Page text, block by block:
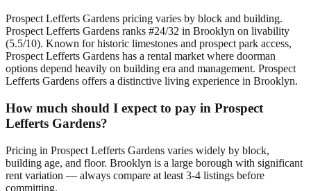
Prospect Lefferts Gardens pricing varies by block and building.
Prospect Lefferts Gardens ranks #24/32 in Brooklyn on livability
(5.5/10). Known for historic limestones and prospect park access,
Prospect Lefferts Gardens has a rental market where doorman
options depend heavily on building era and management. Prospect
Lefferts Gardens offers a distinctive living experience in Brooklyn.
How much should I expect to pay in Prospect
Lefferts Gardens?
Pricing in Prospect Lefferts Gardens varies widely by block,
building age, and floor. Brooklyn is a large borough with significant
rent variation — always compare at least 3-4 listings before
committing.